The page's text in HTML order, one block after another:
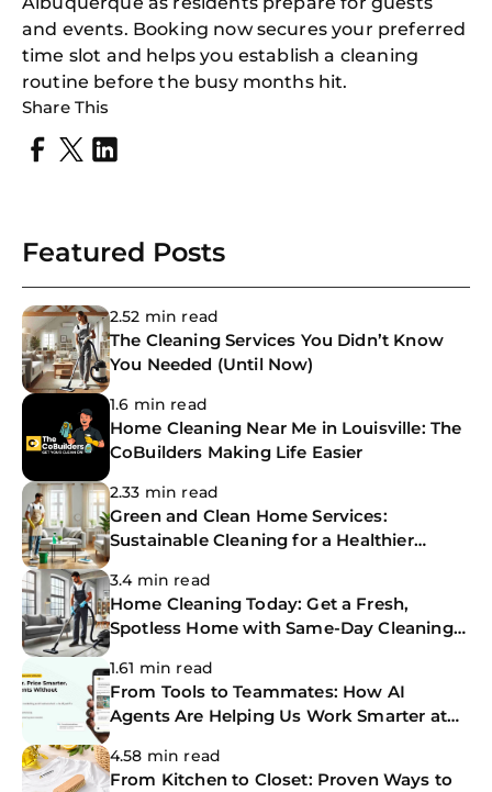
and events. Booking now secures your preferred
time slot and helps you establish a cleaning
routine before the busy months hit.
Share This
Featured Posts
2.52 min read
The Cleaning Services You Didn’t Know
You Needed (Until Now)
1.6 min read
Home Cleaning Near Me in Louisville: The
CoBuilders Making Life Easier
2.33 min read
Green and Clean Home Services:
Sustainable Cleaning for a Healthier
3.4 min read
Home Cleaning Today: Get a Fresh,
Spotless Home with Same-Day Cleaning
1.61 min read
From Tools to Teammates: How AI
Agents Are Helping Us Work Smarter at
4.58 min read
From Kitchen to Closet: Proven Ways to